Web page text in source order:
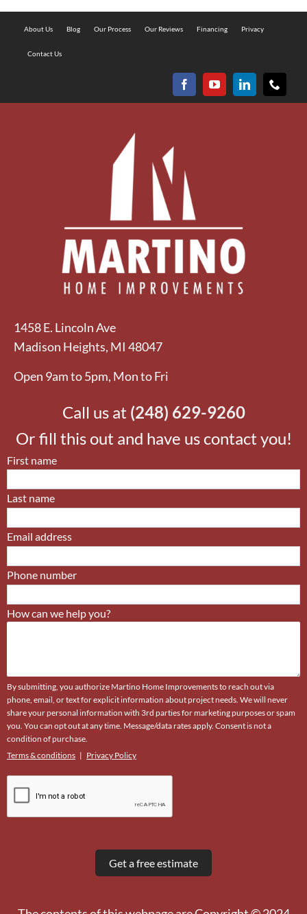
About Us Blog Our Process Our Reviews Financing Privacy
Contact Us
1458 E. Lincoln Ave
Madison Heights, MI 48047
Open 9am to 5pm, Mon to Fri
Call us at (248) 629-9260
Or fill this out and have us contact you!
First name
Last name
Email address
Phone number
How can we help you?
By submitting, you authorize Martino Home Improvements to reach out via
phone, email, or text for explicit information about project needs. We will never
share your personal information with 3rd parties for marketing purposes or spam
you. You can opt out at any time. Message/data rates apply. Consent is not a
condition of purchase.
Terms & conditions | Privacy Policy